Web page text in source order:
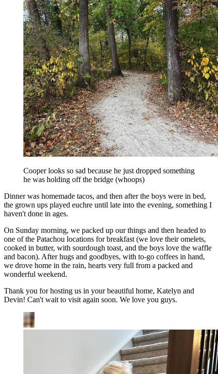
Cooper looks so sad because he just dropped something
he was holding off the bridge (whoops)
Dinner was homemade tacos, and then after the boys were in bed,
the grown ups played euchre until late into the evening, something I
haven't done in ages.
On Sunday morning, we packed up our things and then headed to
one of the Patachou locations for breakfast (we love their omelets,
cooked in butter, with sourdough toast, and the boys love the waffle
and bacon). After hugs and goodbyes, with to-go coffees in hand,
we drove home in the rain, hearts very full from a packed and
wonderful weekend.
Thank you for hosting us in your beautiful home, Katelyn and
Devin! Can't wait to visit again soon. We love you guys.